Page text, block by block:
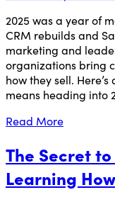
2025 was a year of
CRM rebuilds and
marketing and
organizations bring
how they sell.
means heading into
Read More
The Secret
Learning